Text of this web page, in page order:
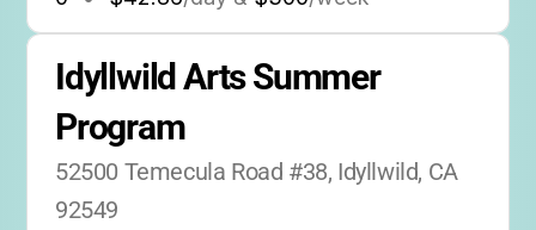
Idyllwild Arts Summer
Program
52500 Temecula Road #38, Idyllwild, CA
92549